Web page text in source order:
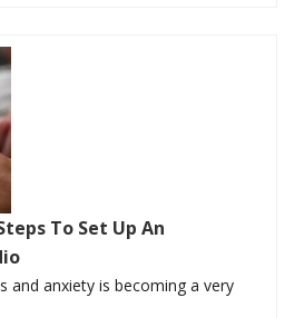
To Set Up An
and anxiety is becoming a very